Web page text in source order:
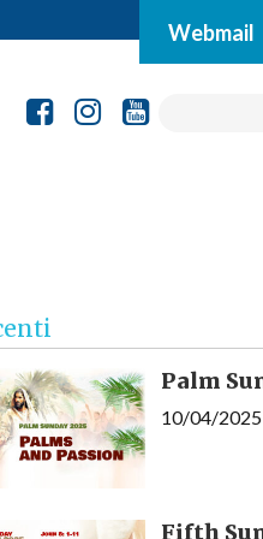
Webmail
Palm
10/04/2025
Fifth